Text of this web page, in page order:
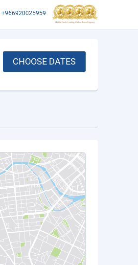
+966920025959
CHOOSE DATES